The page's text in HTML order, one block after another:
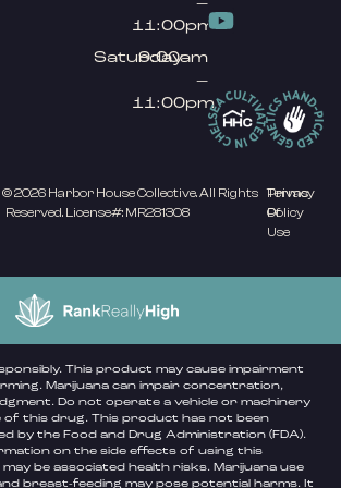
11:00pm
Saturday
9:00am
–
11:00pm
2026 Harbor House Collective. All Rights
Reserved. License#: MR281308
Privacy
Policy
Terms
Of
Use
This product may cause impairment
Marijuana can impair concentration,
Do not operate a vehicle or machinery
of this drug. This product has not been
by the Food and Drug Administration (FDA).
on the side effects of using this
be associated health risks. Marijuana use
breast-feeding may pose potential harms. It